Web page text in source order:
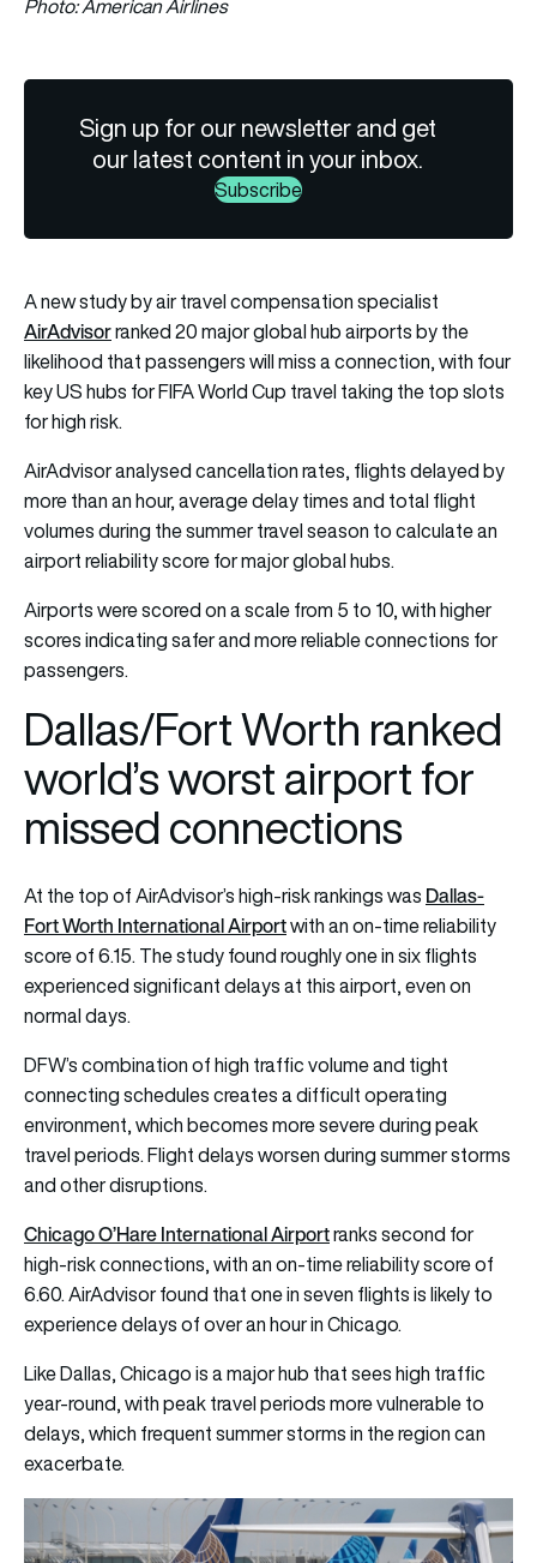
Photo: American Airlines
Sign up for our newsletter and get
our latest content in your inbox.
Subscribe
A new study by air travel compensation specialist
AirAdvisorranked 20 major global hub airports by the
likelihood that passengers will miss a connection, with four
key US hubs for FIFA World Cup travel taking the top slots
for high risk.
AirAdvisor analysed cancellation rates, flights delayed by
more than an hour, average delay times and total flight
volumes during the summer travel season to calculate an
airport reliability score for major global hubs.
Airports were scored on a scale from 5 to 10, with higher
scores indicating safer and more reliable connections for
passengers.
Dallas/Fort Worth ranked
world’s worst airport for
missed connections
At the top of AirAdvisor’s high-risk rankings was Dallas-
Fort Worth International Airportwith an on-time reliability
score of 6.15. The study found roughly one in six flights
experienced significant delays at this airport, even on
normal days.
DFW’s combination of high traffic volume and tight
connecting schedules creates a difficult operating
environment, which becomes more severe during peak
travel periods. Flight delays worsen during summer storms
and other disruptions.
Chicago O’Hare International Airportranks second for
high-risk connections, with an on-time reliability score of
6.60. AirAdvisor found that one in seven flights is likely to
experience delays of over an hour in Chicago.
Like Dallas, Chicago is a major hub that sees high traffic
year-round, with peak travel periods more vulnerable to
delays, which frequent summer storms in the region can
exacerbate.